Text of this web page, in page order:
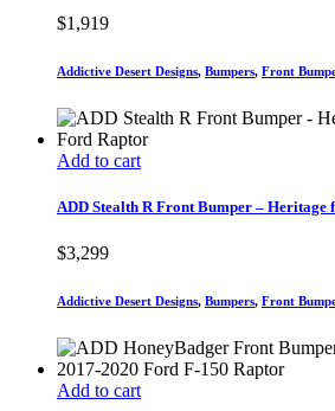
$1,919
Addictive Desert Designs, Bumpers, Front
Add to cart
ADD Stealth R Front Bumper – Heritage
$3,299
Addictive Desert Designs, Bumpers, Front
Add to cart